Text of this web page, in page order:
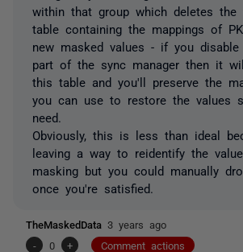
within that group which deletes the
table containing the mappings of
new masked values - if you
part of the sync manager then it
this table and you'll preserve the
you can use to restore the values
need.
Obviously, this is less than ideal
leaving a way to reidentify the
masking but you could manually
once you're satisfied.
TheMaskedData 3 years ago
-
0 + Comment actions